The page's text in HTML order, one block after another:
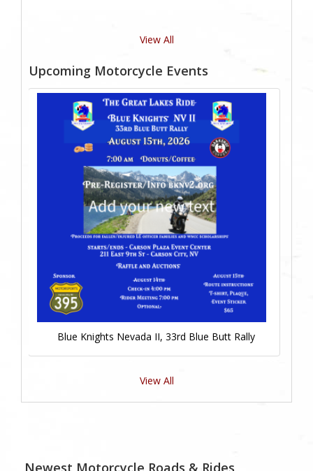
View All
Upcoming Motorcycle Events
Blue Knights Nevada II, 33rd Blue Butt Rally
View All